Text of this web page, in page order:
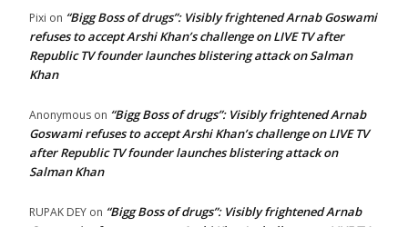
Pixi on “Bigg Boss of drugs”: Visibly frightened Arnab Goswami
refuses to accept Arshi Khan’s challenge on LIVE TV after
Republic TV founder launches blistering attack on Salman
Khan
Anonymous on “Bigg Boss of drugs”: Visibly frightened Arnab
Goswami refuses to accept Arshi Khan’s challenge on LIVE TV
after Republic TV founder launches blistering attack on
Salman Khan
RUPAK DEY on “Bigg Boss of drugs”: Visibly frightened Arnab